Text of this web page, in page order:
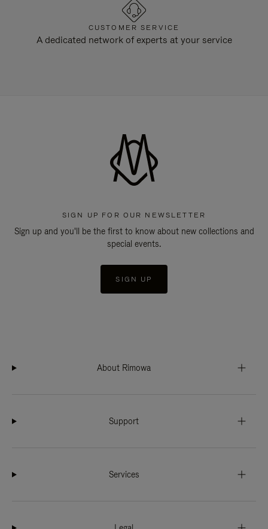
CUSTOMER SERVICE
A dedicated network of experts at your service
SIGN UP FOR OUR NEWSLETTER
Sign up and you'll be the first to know about new collections and
special events.
SIGN UP
About Rimowa
Support
Services